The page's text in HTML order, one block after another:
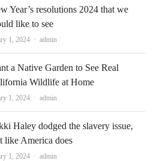
Year’s resolutions 2024 that we
like to see
1, 2024 Author
admin
a Native Garden to See Real
Wildlife at Home
1, 2024 Author
admin
Haley dodged the slavery issue,
like America does
1, 2024 Author
admin